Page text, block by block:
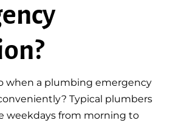
when a plumbing emergency
Typical plumbers
weekdays from morning to